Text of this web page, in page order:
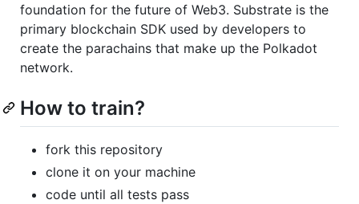
foundation for the future of Web3. Substrate is the
primary blockchain SDK used by developers to
create the parachains that make up the Polkadot
network.
How to train?
fork this repository
clone it on your machine
code until all tests pass